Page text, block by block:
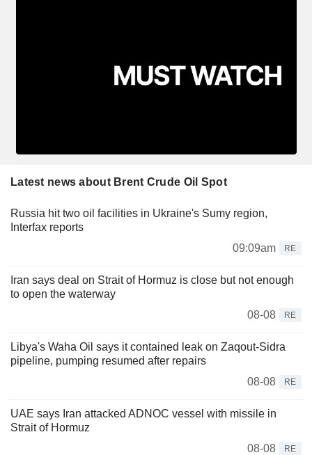
Latest news about Brent Crude Oil Spot
Russia hit two oil facilities in Ukraine's Sumy region,
Interfax reports
09:09am
RE
Iran says deal on Strait of Hormuz is close but not enough
to open the waterway
08-08
RE
Libya's Waha Oil says it contained leak on Zaqout-Sidra
pipeline, pumping resumed after repairs
08-08
RE
UAE says Iran attacked ADNOC vessel with missile in
Strait of Hormuz
08-08
RE